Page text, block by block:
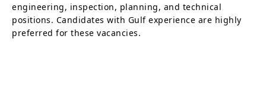
engineering, inspection, planning, and technical
positions. Candidates with Gulf experience are highly
preferred for these vacancies.